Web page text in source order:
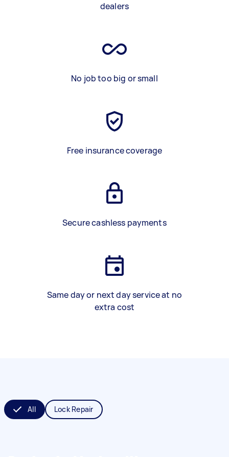
dealers
No job too big or small
Free insurance coverage
Secure cashless payments
Same day or next day service at no
extra cost
All Lock Repair